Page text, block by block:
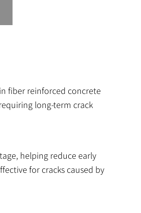
fiber reinforced concrete
long-term crack
helping reduce early
for cracks caused by